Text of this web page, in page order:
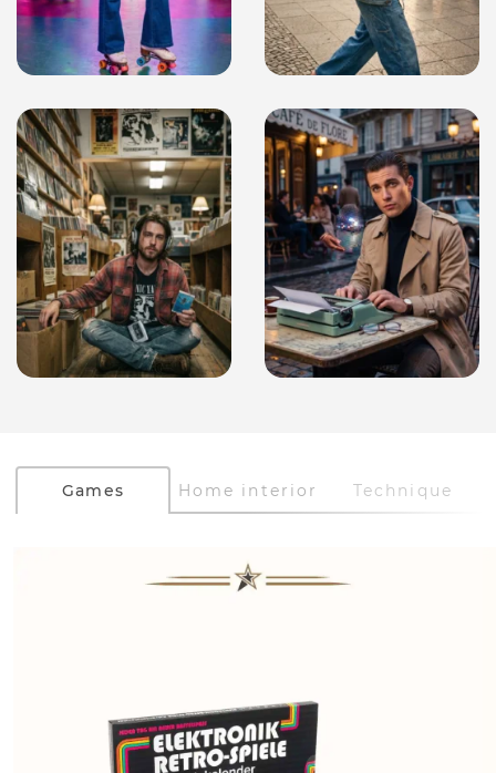
Games Home interior Technique